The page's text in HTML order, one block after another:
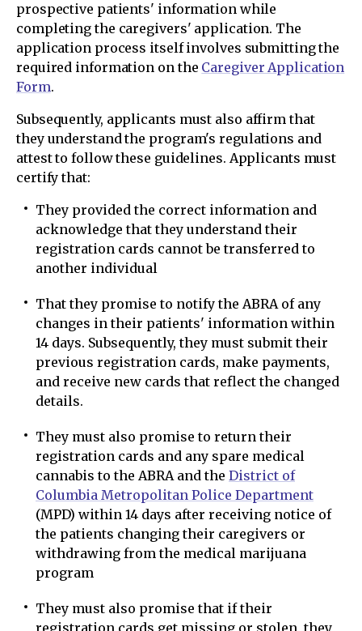
prospective patients' information while
completing the caregivers' application. The
application process itself involves submitting the
required information on the Caregiver Application
Form.
Subsequently, applicants must also affirm that
they understand the program's regulations and
attest to follow these guidelines. Applicants must
certify that:
They provided the correct information and
acknowledge that they understand their
registration cards cannot be transferred to
another individual
That they promise to notify the ABRA of any
changes in their patients' information within
14 days. Subsequently, they must submit their
previous registration cards, make payments,
and receive new cards that reflect the changed
details.
They must also promise to return their
registration cards and any spare medical
cannabis to the ABRA and the District of
Columbia Metropolitan Police Department
(MPD) within 14 days after receiving notice of
the patients changing their caregivers or
withdrawing from the medical marijuana
program
They must also promise that if their
registration cards get missing or stolen, they